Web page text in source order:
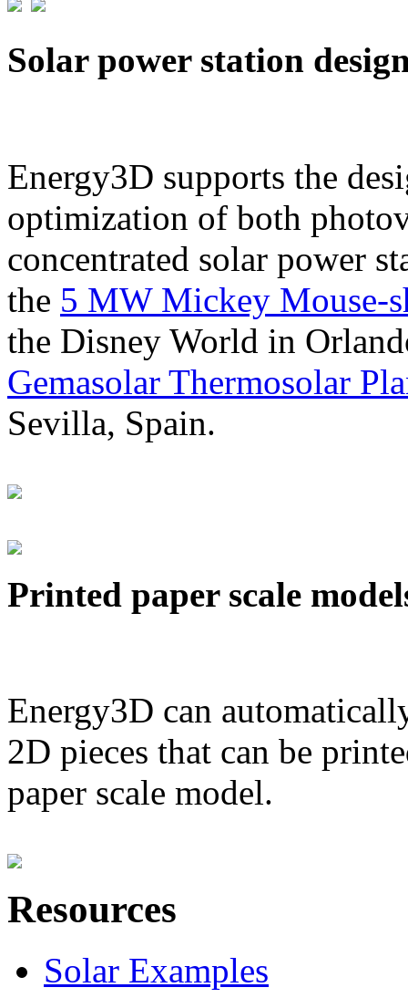
Solar power station
Energy3D supports the
optimization of both
concentrated solar power
the 5 MW Mickey Mouse-
the Disney World in
Gemasolar Thermosolar
Sevilla, Spain.
Printed paper scale
Energy3D can
2D pieces that can be
paper scale model.
Resources
Solar Examples